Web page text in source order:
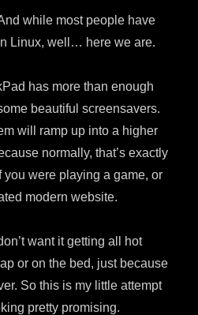
while most people have
Linux, well… here we are.
has more than enough
beautiful screensavers.
will ramp up into a higher
normally, that’s exactly
you were playing a game, or
modern website.
want it getting all hot
or on the bed, just because
So this is my little attempt
pretty promising.